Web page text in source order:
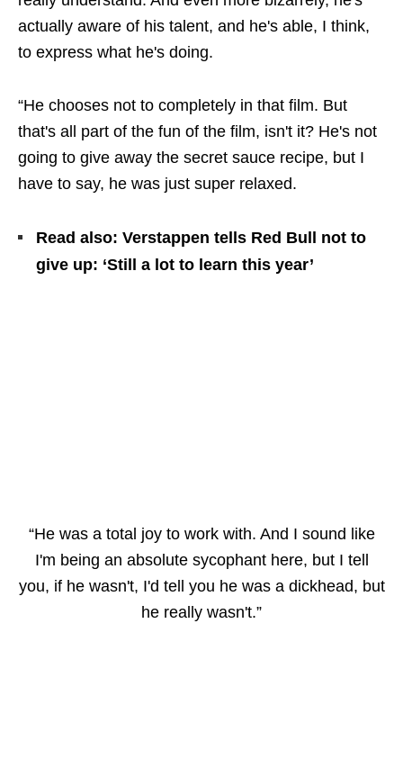
actually aware of his talent, and he's able, I think,
to express what he's doing.
“He chooses not to completely in that film. But
that's all part of the fun of the film, isn't it? He's not
going to give away the secret sauce recipe, but I
have to say, he was just super relaxed.
Read also: Verstappen tells Red Bull not to
give up: ‘Still a lot to learn this year’
“He was a total joy to work with. And I sound like
I'm being an absolute sycophant here, but I tell
you, if he wasn't, I'd tell you he was a dickhead, but
he really wasn't.”